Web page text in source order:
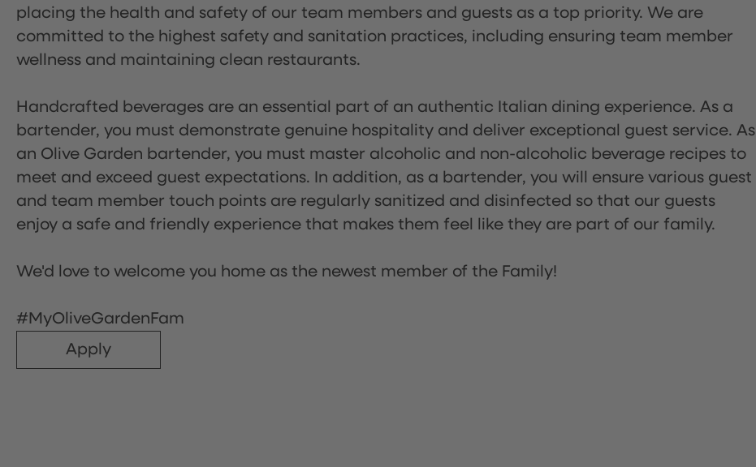
placing the health and safety of our team members and guests as a top priority. We are
committed to the highest safety and sanitation practices, including ensuring team member
wellness and maintaining clean restaurants.
Handcrafted beverages are an essential part of an authentic Italian dining experience. As a
bartender, you must demonstrate genuine hospitality and deliver exceptional guest service. As
an Olive Garden bartender, you must master alcoholic and non-alcoholic beverage recipes to
meet and exceed guest expectations. In addition, as a bartender, you will ensure various guest
and team member touch points are regularly sanitized and disinfected so that our guests
enjoy a safe and friendly experience that makes them feel like they are part of our family.
We'd love to welcome you home as the newest member of the Family!
#MyOliveGardenFam
Apply